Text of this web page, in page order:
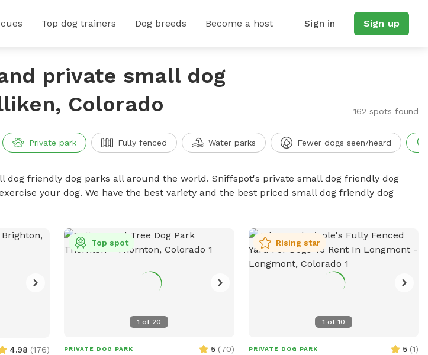
Top dog trainers Dog breeds Become a host Sign in Sign up
private small dog
Colorado
162 spots found
Private park Fully fenced Water parks Fewer dogs seen/heard
dog friendly dog parks all around the world. Sniffspot's private small dog friendly dog
your dog. We have the best variety and the best priced small dog friendly dog
4.98 (176)
1 of 20
Top spot
PRIVATE DOG PARK 5 (70)
1 of 10
Rising star
PRIVATE DOG PARK 5 (1)